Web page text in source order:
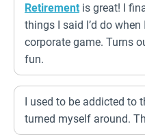
Retirement is great! I
things I said I’d do
corporate game. Turns
fun.
I used to be addicted to
turned myself around.